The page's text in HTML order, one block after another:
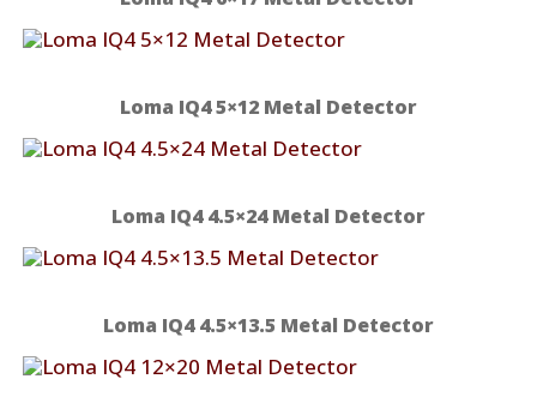
Loma IQ4 5×12 Metal Detector
Loma IQ4 4.5×24 Metal Detector
Loma IQ4 4.5×13.5 Metal Detector